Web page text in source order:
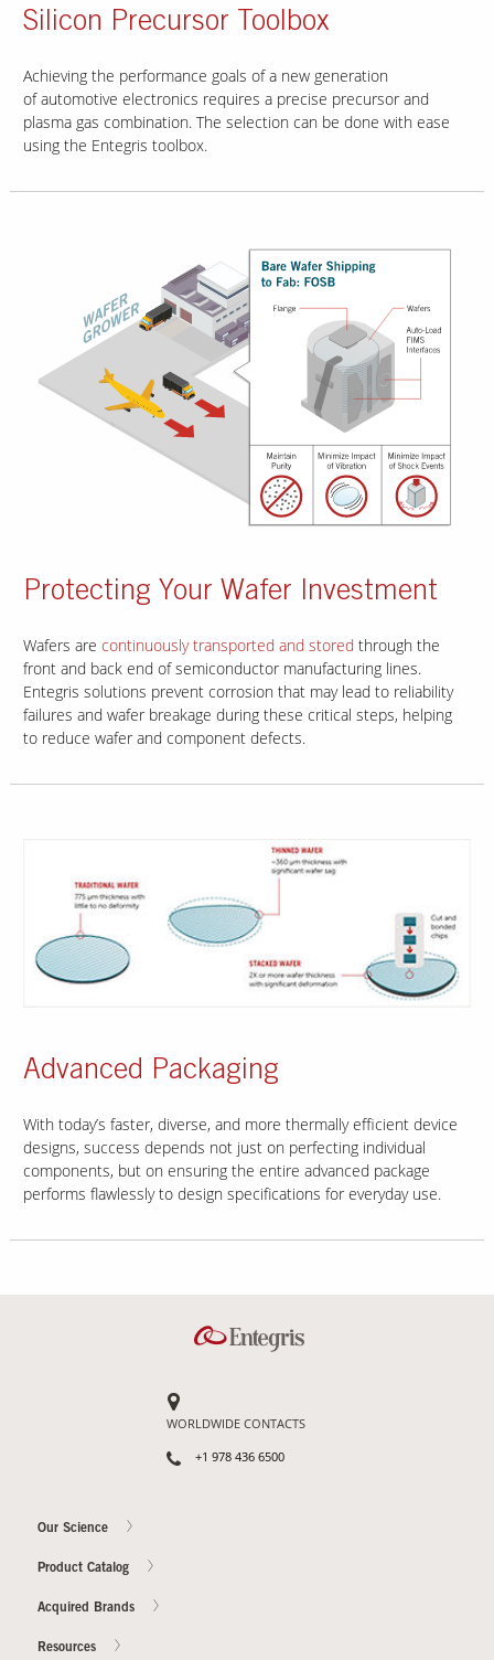
Silicon Precursor Toolbox
Achieving the performance goals of a new generation
of automotive electronics requires a precise precursor and
plasma gas combination. The selection can be done with ease
using the Entegris toolbox.
Protecting Your Wafer Investment
Wafers are continuously transported and stored through the
front and back end of semiconductor manufacturing lines.
Entegris solutions prevent corrosion that may lead to reliability
failures and wafer breakage during these critical steps, helping
to reduce wafer and component defects.
Advanced Packaging
With today’s faster, diverse, and more thermally efficient device
designs, success depends not just on perfecting individual
components, but on ensuring the entire advanced package
performs flawlessly to design specifications for everyday use.
WORLDWIDE CONTACTS
+1 978 436 6500
Our Science
Product Catalog
Acquired Brands
Resources